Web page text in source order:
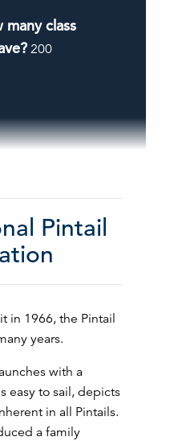
class
200
Pintail
in 1966, the Pintail
years.
with a
easy to sail, depicts
in all Pintails.
a family